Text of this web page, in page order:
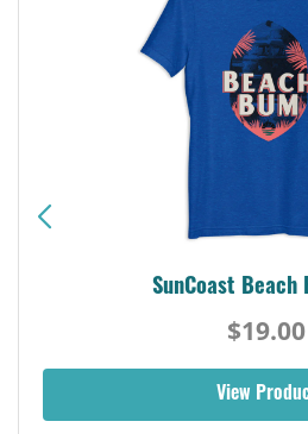
SunCoast Beach
$19.00
View